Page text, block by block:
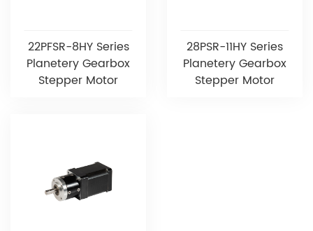
22PFSR-8HY Series
Planetery Gearbox
Stepper Motor
28PSR-11HY Series
Planetery Gearbox
Stepper Motor